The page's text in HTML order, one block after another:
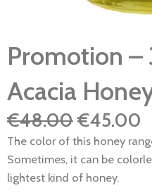
Promotion –
Acacia
€48.00Original
price
was:
€48.00.
€45.00
The color of this honey
Sometimes, it can be
lightest kind of honey.